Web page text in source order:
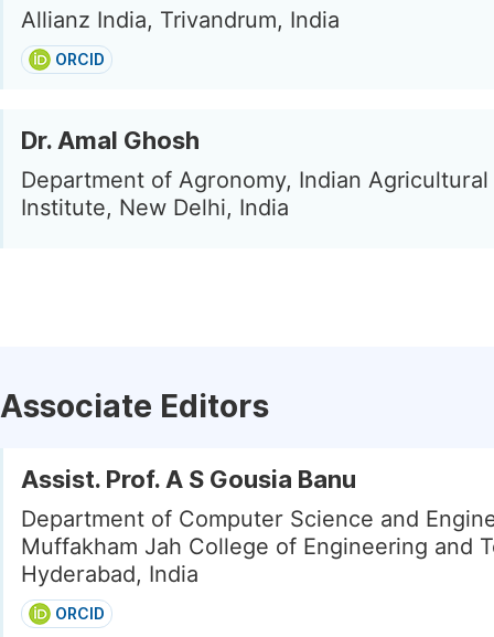
Allianz India, Trivandrum, India
ORCID
Dr. Amal Ghosh
Department of Agronomy, Indian Agricultural
Institute, New Delhi, India
Associate Editors
Assist. Prof. A S Gousia Banu
Department of Computer Science and
Muffakham Jah College of Engineering and
Hyderabad, India
ORCID